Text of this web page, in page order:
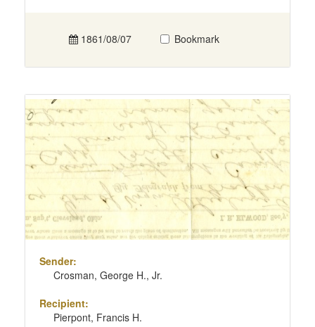
1861/08/07 Bookmark
Sender:
Crosman, George H., Jr.
Recipient:
Pierpont, Francis H.